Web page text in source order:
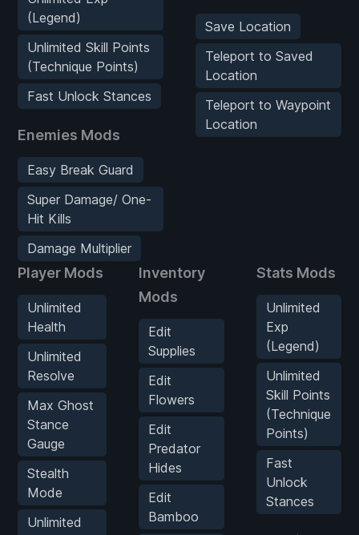
(Legend)
Unlimited Skill Points
(Technique Points)
Fast Unlock Stances
Enemies Mods
Easy Break Guard
Super Damage/ One-
Hit Kills
Damage Multiplier
Save Location
Teleport to Saved
Location
Teleport to Waypoint
Location
Player Mods
Unlimited
Health
Unlimited
Resolve
Max Ghost
Stance
Gauge
Stealth
Mode
Unlimited
Inventory
Mods
Edit
Supplies
Edit
Flowers
Edit
Predator
Hides
Edit
Bamboo
Stats Mods
Unlimited
Exp
(Legend)
Unlimited
Skill Points
(Technique
Points)
Fast
Unlock
Stances